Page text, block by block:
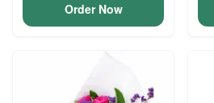
Order Now